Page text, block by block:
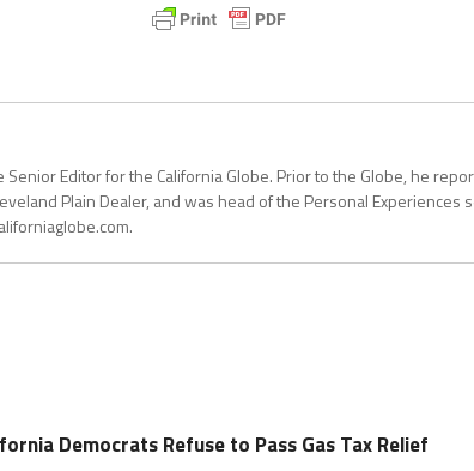
Senior Editor for the California Globe. Prior to the Globe, he
Plain Dealer, and was head of the Personal Experiences
Democrats Refuse to Pass Gas Tax Relief